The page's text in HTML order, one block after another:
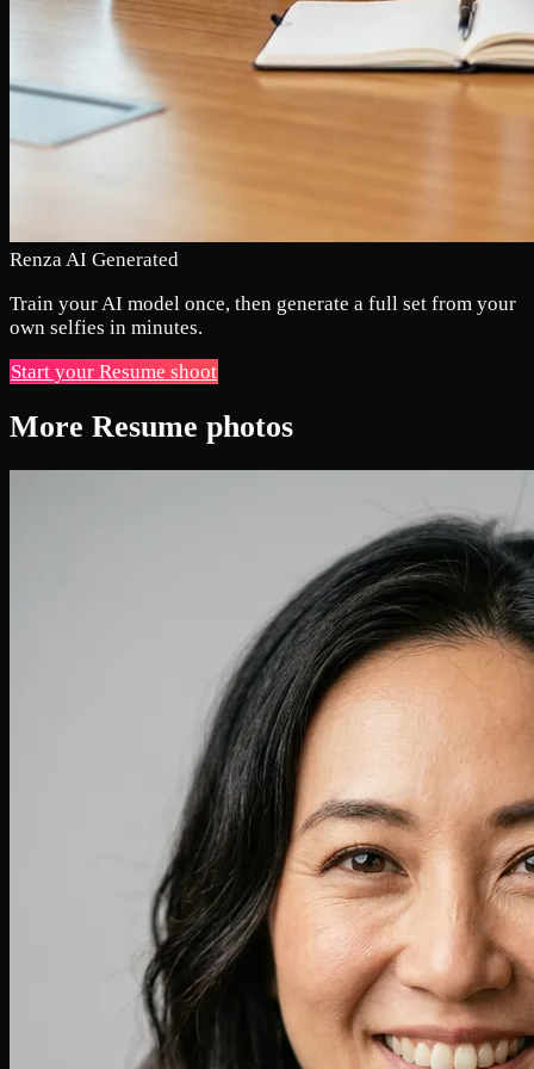
Renza AI Generated
Train your AI model once, then generate a full set from your
own selfies in minutes.
Start your Resume shoot
More Resume photos